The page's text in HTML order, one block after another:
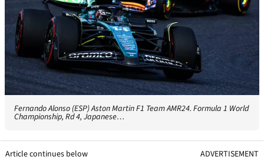
Fernando Alonso (ESP) Aston Martin F1 Team AMR24. Formula 1 World
Championship, Rd 4, Japanese…
Article continues below ADVERTISEMENT